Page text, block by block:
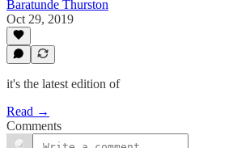
Baratunde Thurston
Oct 29, 2019
it's the latest edition of
Read →
Comments